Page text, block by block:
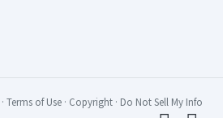
· Terms of Use · Copyright · Do Not Sell My Info